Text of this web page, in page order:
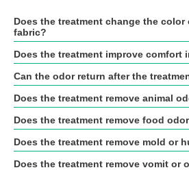
Does the treatment change the
fabric?
Does the treatment improve comfort
Can the odor return after the
Does the treatment remove animal
Does the treatment remove food
Does the treatment remove mold or
Does the treatment remove vomit or